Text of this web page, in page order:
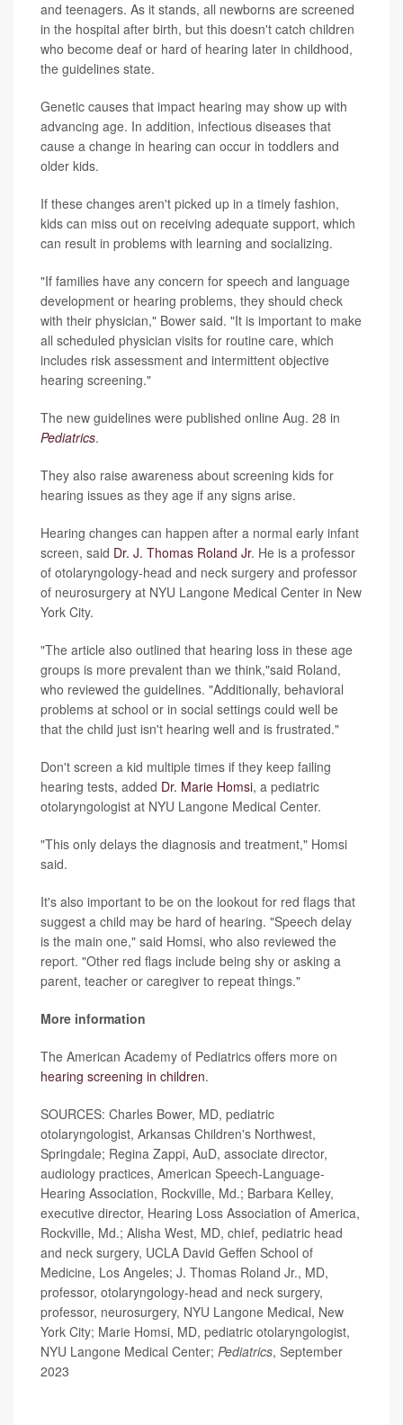
and teenagers. As it stands, all newborns are screened
in the hospital after birth, but this doesn't catch children
who become deaf or hard of hearing later in childhood,
the guidelines state.
Genetic causes that impact hearing may show up with
advancing age. In addition, infectious diseases that
cause a change in hearing can occur in toddlers and
older kids.
If these changes aren't picked up in a timely fashion,
kids can miss out on receiving adequate support, which
can result in problems with learning and socializing.
"If families have any concern for speech and language
development or hearing problems, they should check
with their physician," Bower said. "It is important to make
all scheduled physician visits for routine care, which
includes risk assessment and intermittent objective
hearing screening."
The new guidelines were published online Aug. 28 in
Pediatrics.
They also raise awareness about screening kids for
hearing issues as they age if any signs arise.
Hearing changes can happen after a normal early infant
screen, said Dr. J. Thomas Roland Jr. He is a professor
of otolaryngology-head and neck surgery and professor
of neurosurgery at NYU Langone Medical Center in New
York City.
"The article also outlined that hearing loss in these age
groups is more prevalent than we think,"said Roland,
who reviewed the guidelines. "Additionally, behavioral
problems at school or in social settings could well be
that the child just isn't hearing well and is frustrated."
Don't screen a kid multiple times if they keep failing
hearing tests, added Dr. Marie Homsi, a pediatric
otolaryngologist at NYU Langone Medical Center.
"This only delays the diagnosis and treatment," Homsi
said.
It's also important to be on the lookout for red flags that
suggest a child may be hard of hearing. "Speech delay
is the main one," said Homsi, who also reviewed the
report. "Other red flags include being shy or asking a
parent, teacher or caregiver to repeat things."
More information
The American Academy of Pediatrics offers more on
hearing screening in children.
SOURCES: Charles Bower, MD, pediatric
otolaryngologist, Arkansas Children's Northwest,
Springdale; Regina Zappi, AuD, associate director,
audiology practices, American Speech-Language-
Hearing Association, Rockville, Md.; Barbara Kelley,
executive director, Hearing Loss Association of America,
Rockville, Md.; Alisha West, MD, chief, pediatric head
and neck surgery, UCLA David Geffen School of
Medicine, Los Angeles; J. Thomas Roland Jr., MD,
professor, otolaryngology-head and neck surgery,
professor, neurosurgery, NYU Langone Medical, New
York City; Marie Homsi, MD, pediatric otolaryngologist,
NYU Langone Medical Center; Pediatrics, September
2023